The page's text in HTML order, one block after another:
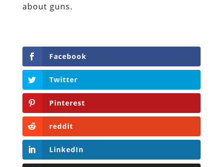
about guns.
Facebook
Twitter
Pinterest
reddit
LinkedIn